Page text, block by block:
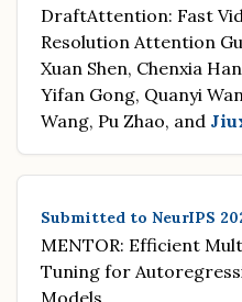
DraftAttention: Fast
Resolution Attention
Xuan Shen, Chenxia
Yifan Gong, Quanyi
Wang, Pu Zhao, and
Submitted to NeurIPS
MENTOR: Efficient
Tuning for